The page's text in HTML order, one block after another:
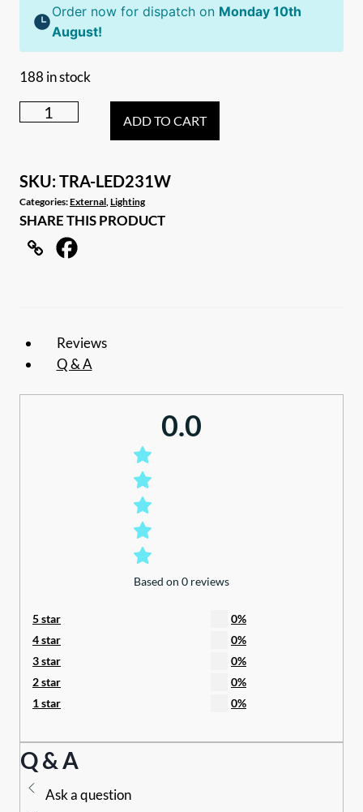
Order now for dispatch on Monday 10th
August!
188 in stock
231mm
exterior
caravan
awning
light
quantity
ADD TO CART
SKU:TRA-LED231W
Categories:External Lighting
SHARE THIS PRODUCT
Reviews
Q & A
0.0
Based on 0 reviews
5 star
0%
4 star
0%
3 star
0%
2 star
0%
1 star
0%
Q & A
Ask a question